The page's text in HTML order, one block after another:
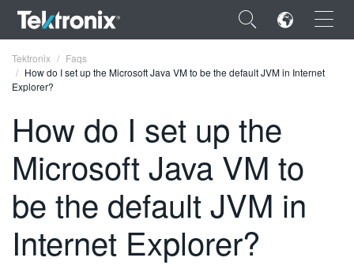
×
FRANÇAIS
DEUTSCH
VIỆT NAM
Tektronix
Faqs
How do I set up the Microsoft Java VM to be the default JVM in Internet
Explorer?
How do I set up the
Microsoft Java VM to
be the default JVM in
Internet Explorer?